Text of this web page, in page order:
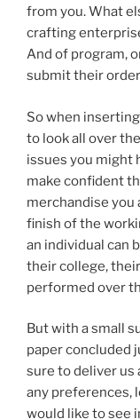
from you. What
crafting
And of program,
submit their
So when
to look all over
issues you might
make confident
merchandise you
finish of the
an individual can
their college,
performed over
But with a small
paper concluded
sure to deliver us
any preferences,
would like to see